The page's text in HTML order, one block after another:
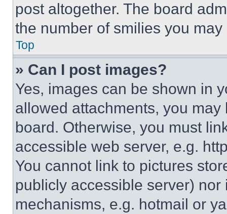
post altogether. The board
the number of smilies you
Top
» Can I post images?
Yes, images can be shown in
allowed attachments, you
board. Otherwise, you must
accessible web server, e.g.
You cannot link to pictures
publicly accessible server)
mechanisms, e.g. hotmail or